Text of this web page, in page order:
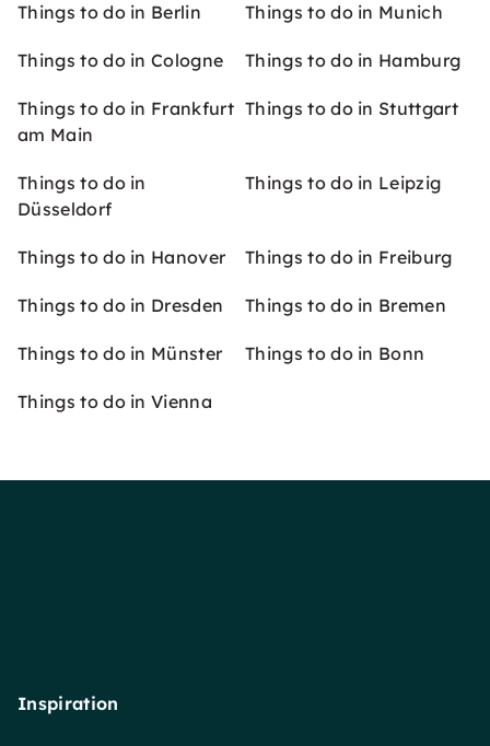
Things to do in Berlin Things to do in Munich
Things to do in Cologne Things to do in Hamburg
Things to do in Frankfurt
am Main
Things to do in Stuttgart
Things to do in
Düsseldorf
Things to do in Leipzig
Things to do in Hanover Things to do in Freiburg
Things to do in Dresden Things to do in Bremen
Things to do in Münster Things to do in Bonn
Things to do in Vienna
Inspiration